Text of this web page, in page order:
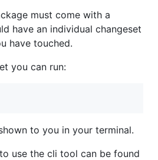
must come with a
have an individual changeset
have touched.
you can run:
to you in your terminal.
use the cli tool can be found